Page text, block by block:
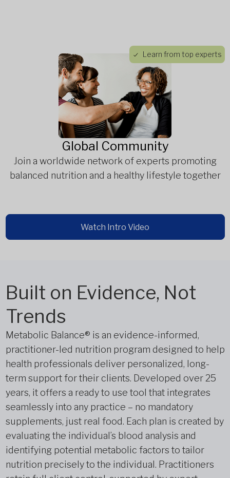
Learn from top experts
Global Community
Join a worldwide network of experts promoting
balanced nutrition and a healthy lifestyle together
Watch Intro Video
Built on Evidence, Not
Trends
Metabolic Balance® is an evidence-informed,
practitioner-led nutrition program designed to help
health professionals deliver personalized, long-
term support for their clients. Developed over 25
years, it offers a ready to use tool that integrates
seamlessly into any practice – no mandatory
supplements, just real food. Each plan is created by
evaluating the individual’s blood analysis and
identifying potential metabolic factors to tailor
nutrition precisely to the individual. Practitioners